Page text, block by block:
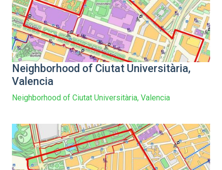
Neighborhood of Ciutat Universitària,
Valencia
Neighborhood of Ciutat Universitària, Valencia